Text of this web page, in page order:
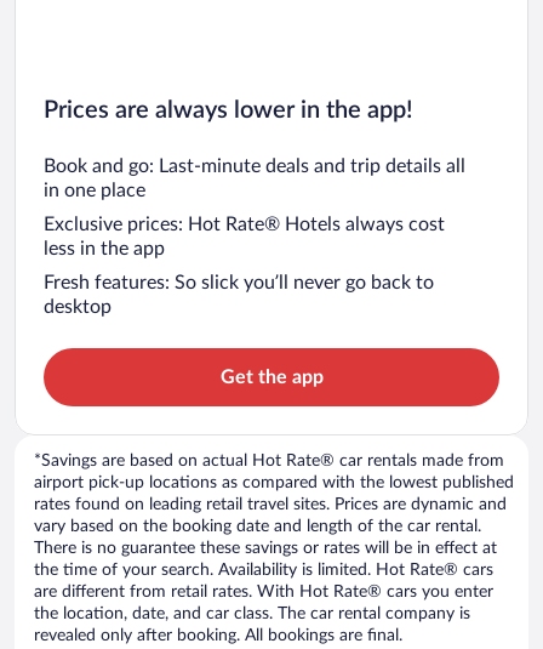
Prices are always lower in the app!
Book and go: Last-minute deals and trip details all
in one place
Exclusive prices: Hot Rate® Hotels always cost
less in the app
Fresh features: So slick you’ll never go back to
desktop
Get the app
*Savings are based on actual Hot Rate® car rentals made from
airport pick-up locations as compared with the lowest published
rates found on leading retail travel sites. Prices are dynamic and
vary based on the booking date and length of the car rental.
There is no guarantee these savings or rates will be in effect at
the time of your search. Availability is limited. Hot Rate® cars
are different from retail rates. With Hot Rate® cars you enter
the location, date, and car class. The car rental company is
revealed only after booking. All bookings are final.